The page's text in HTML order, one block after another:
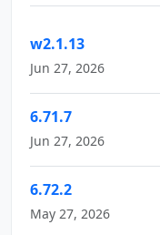
w2.1.13
Jun 27, 2026
6.71.7
Jun 27, 2026
6.72.2
May 27, 2026